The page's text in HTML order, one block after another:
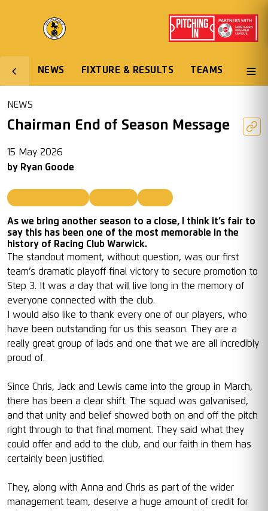
NEWS FIXTURE & RESULTS TEAMS
NEWS
Chairman End of Season Message
15 May 2026
by Ryan Goode
As we bring another season to a close, I think it’s fair to
say this has been one of the most memorable in the
history of Racing Club Warwick.
The standout moment, without question, was our first
team’s dramatic playoff final victory to secure promotion to
Step 3. It was a day that will live long in the memory of
everyone connected with the club.
I would also like to thank every one of our players, who
have been outstanding for us this season. They are a
really great group of lads and one that we are all incredibly
proud of.
Since Chris, Jack and Lewis came into the group in March,
there has been a clear shift. The squad was galvanised,
and that unity and belief showed both on and off the pitch
right through to that final moment. They said what they
could offer and add to the club, and our faith in them has
certainly been justified.
They, along with Anna and Chris as part of the wider
management team, deserve a huge amount of credit for